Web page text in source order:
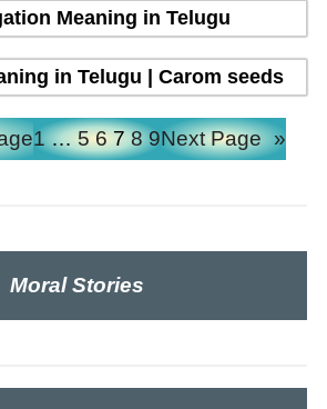
Meaning in Telugu
in Telugu | Carom seeds
1 … 5 6 7 8 9Next Page »
Moral Stories